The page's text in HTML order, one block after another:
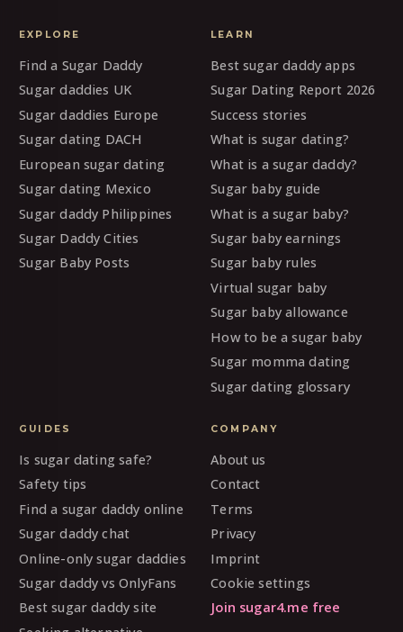
EXPLORE
Find a Sugar Daddy
Sugar daddies UK
Sugar daddies Europe
Sugar dating DACH
European sugar dating
Sugar dating Mexico
Sugar daddy Philippines
Sugar Daddy Cities
Sugar Baby Posts
LEARN
Best sugar daddy apps
Sugar Dating Report 2026
Success stories
What is sugar dating?
What is a sugar daddy?
Sugar baby guide
What is a sugar baby?
Sugar baby earnings
Sugar baby rules
Virtual sugar baby
Sugar baby allowance
How to be a sugar baby
Sugar momma dating
Sugar dating glossary
GUIDES
Is sugar dating safe?
Safety tips
Find a sugar daddy online
Sugar daddy chat
Online-only sugar daddies
Sugar daddy vs OnlyFans
Best sugar daddy site
COMPANY
About us
Contact
Terms
Privacy
Imprint
Cookie settings
Join sugar4.me free